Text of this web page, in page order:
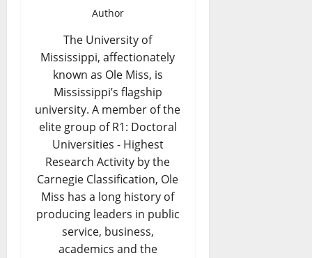
Author
The University of
Mississippi, affectionately
known as Ole Miss, is
Mississippi’s flagship
university. A member of the
elite group of R1: Doctoral
Universities - Highest
Research Activity by the
Carnegie Classification, Ole
Miss has a long history of
producing leaders in public
service, business,
academics and the